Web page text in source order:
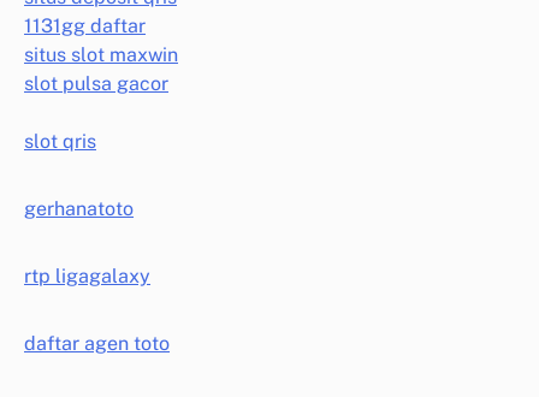
1131gg daftar
situs slot maxwin
slot pulsa gacor
slot qris
gerhanatoto
rtp ligagalaxy
daftar agen toto